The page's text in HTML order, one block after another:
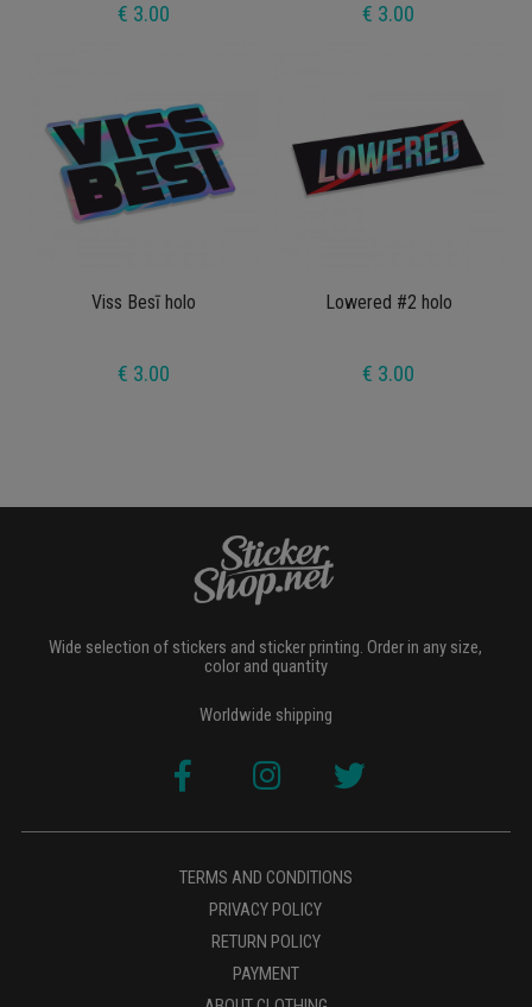
€ 3.00 € 3.00
Viss Besī holo
€ 3.00
Lowered #2 holo
€ 3.00
Wide selection of stickers and sticker printing. Order in any size,
color and quantity
Worldwide shipping
TERMS AND CONDITIONS
PRIVACY POLICY
RETURN POLICY
PAYMENT